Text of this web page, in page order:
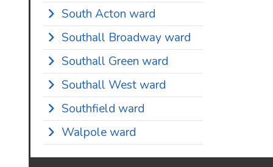
South Acton ward
Southall Broadway ward
Southall Green ward
Southall West ward
Southfield ward
Walpole ward